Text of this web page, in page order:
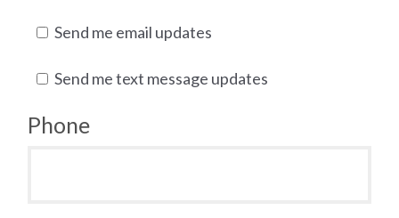
Send me email updates
Send me text message updates
Phone